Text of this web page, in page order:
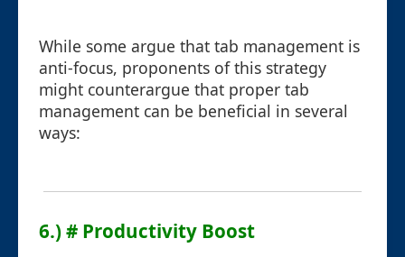
While some argue that tab management is
anti-focus, proponents of this strategy
might counterargue that proper tab
management can be beneficial in several
ways:
6.) # Productivity Boost